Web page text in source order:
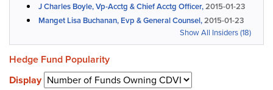
J Charles Boyle, Vp-Acctg & Chief Acctg Officer,2015-01-23
Manget Lisa Buchanan, Evp & General Counsel,2015-01-23
Show All Insiders (18)
Hedge Fund Popularity
Display